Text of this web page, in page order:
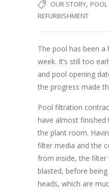
OUR STORY, POOL
REFURBISHMENT
The pool has been
week. It’s still too
and pool opening
the progress made
Pool filtration
have almost finished
the plant room.
filter media and the
from inside, the filter
blasted, before
heads, which are